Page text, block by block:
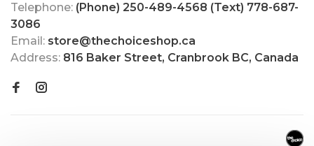
Telephone: (Phone) 250-489-4568 (Text) 778-687-
3086
Email: store@thechoiceshop.ca
Address: 816 Baker Street, Cranbrook BC, Canada